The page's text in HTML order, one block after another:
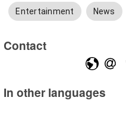
Entertainment News
Contact
In other languages